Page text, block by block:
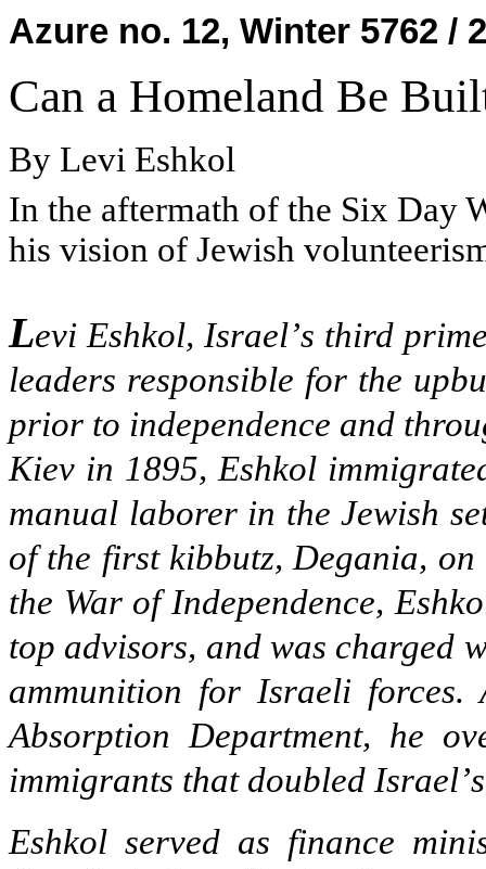
Azure no. 12, Winter 5762 /
Can a Homeland Be
By Levi Eshkol
In the aftermath of the Six Day
his vision of Jewish
Levi Eshkol, Israel’s third
leaders responsible for the
prior to independence and
Kiev in 1895, Eshkol
manual laborer in the Jewish
of the first kibbutz, Degania,
the War of Independence,
top advisors, and was charged
ammunition for Israeli
Absorption Department, he
immigrants that doubled Israel’
Eshkol served as finance